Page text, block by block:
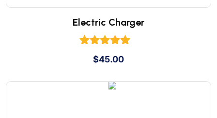
Electric Charger
Rated
5.00
$45.00